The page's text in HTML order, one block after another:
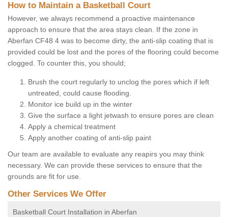
How to Maintain a Basketball Court
However, we always recommend a proactive maintenance
approach to ensure that the area stays clean. If the zone in
Aberfan CF48 4 was to become dirty, the anti-slip coating that is
provided could be lost and the pores of the flooring could become
clogged. To counter this, you should;
Brush the court regularly to unclog the pores which if left
untreated, could cause flooding.
Monitor ice build up in the winter
Give the surface a light jetwash to ensure pores are clean
Apply a chemical treatment
Apply another coating of anti-slip paint
Our team are available to evaluate any reapirs you may think
necessary. We can provide these services to ensure that the
grounds are fit for use.
Other Services We Offer
Basketball Court Installation in Aberfan